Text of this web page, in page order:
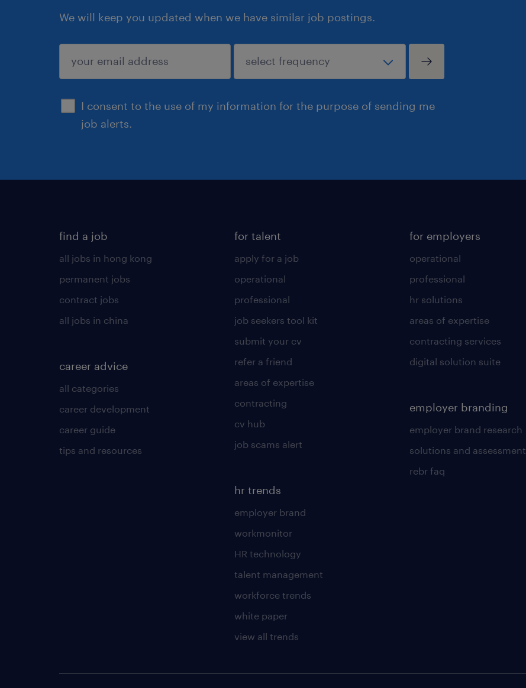
We will keep you updated when we have similar job postings.
I consent to the use of my information for the purpose of sending me
job alerts.
submit
find a job
all jobs in hong kong
permanent jobs
contract jobs
all jobs in china
career advice
all categories
career development
career guide
tips and resources
for talent
apply for a job
operational
professional
job seekers tool kit
submit your cv
refer a friend
areas of expertise
contracting
cv hub
job scams alert
hr trends
employer brand
workmonitor
HR technology
talent management
workforce trends
white paper
view all trends
for employers
operational
professional
hr solutions
areas of expertise
contracting services
digital solution suite
employer branding
employer brand research
solutions and assessment
rebr faq